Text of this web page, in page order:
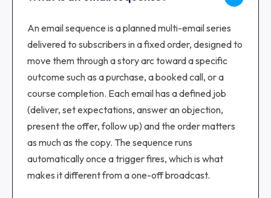
An email sequence is a planned multi-email series
delivered to subscribers in a fixed order, designed to
move them through a story arc toward a specific
outcome such as a purchase, a booked call, or a
course completion. Each email has a defined job
(deliver, set expectations, answer an objection,
present the offer, follow up) and the order matters
as much as the copy. The sequence runs
automatically once a trigger fires, which is what
makes it different from a one-off broadcast.